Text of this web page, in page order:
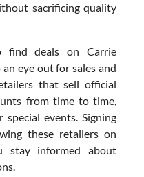
sacrificing quality
deals on Carrie
eye out for sales and
that sell official
from time to time,
events. Signing
these retailers on
stay informed about